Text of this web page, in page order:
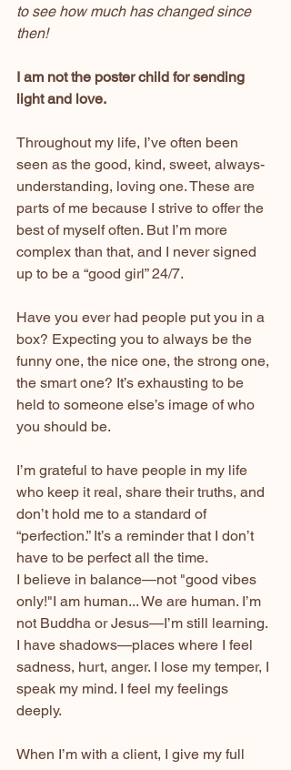
to see how much has changed since
then!
I am not the poster child for sending
light and love.
Throughout my life, I’ve often been
seen as the good, kind, sweet, always-
understanding, loving one. These are
parts of me because I strive to offer the
best of myself often. But I’m more
complex than that, and I never signed
up to be a “good girl” 24/7.
Have you ever had people put you in a
box? Expecting you to always be the
funny one, the nice one, the strong one,
the smart one? It’s exhausting to be
held to someone else’s image of who
you should be.
I’m grateful to have people in my life
who keep it real, share their truths, and
don’t hold me to a standard of
“perfection.” It’s a reminder that I don’t
have to be perfect all the time.
I believe in balance—not "good vibes
only!"I am human... We are human. I’m
not Buddha or Jesus—I’m still learning.
I have shadows—places where I feel
sadness, hurt, anger. I lose my temper, I
speak my mind. I feel my feelings
deeply.
When I’m with a client, I give my full